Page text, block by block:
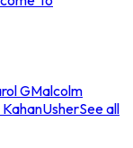
GMalcolm
UsherSee all